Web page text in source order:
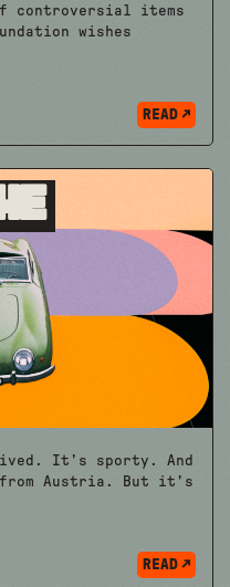
controversial items
wishes
READ
It’s sporty. And
Austria. But it’s
READ